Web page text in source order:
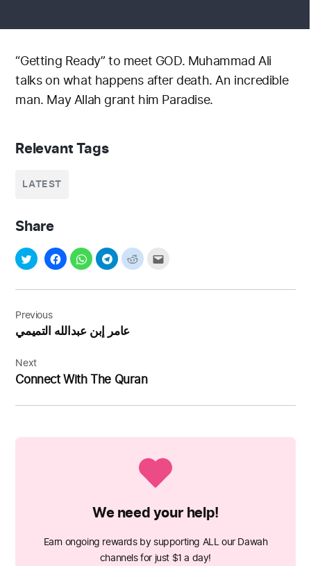
“Getting Ready” to meet GOD. Muhammad Ali
talks on what happens after death. An incredible
man. May Allah grant him Paradise.
Share
Relevant Tags
LATEST
Post
navigation
Previous
عامر إبن عبدالله التميمي
Next
Connect With The Quran
We need your help!
Earn ongoing rewards by supporting ALL our Dawah
channels for just $1 a day!